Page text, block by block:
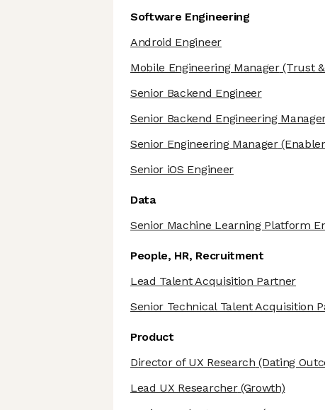
Software Engineering
Android Engineer
Mobile Engineering Manager(Trust
Senior Backend Engineer
Senior Backend Engineering
Senior Engineering Manager
Senior iOS Engineer
Data
Senior Machine Learning Platform
People, HR, Recruitment
Lead Talent Acquisition Partner
Senior Technical Talent Acquisition
Product
Director of UX Research (Dating
Lead UX Researcher(Growth)